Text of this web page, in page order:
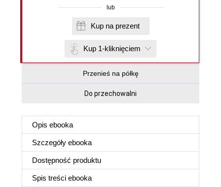
lub
Kup na prezent
Kup 1-kliknięciem
Przenieś na półkę
Do przechowalni
Opis ebooka
Szczegóły ebooka
Dostępność produktu
Spis treści ebooka